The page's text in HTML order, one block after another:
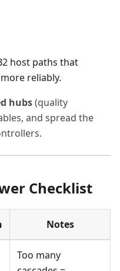
host paths that
reliably.
hubs(quality
and spread the
Checklist
Notes
Too many